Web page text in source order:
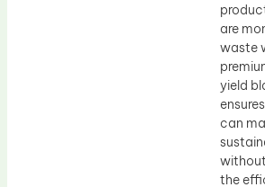
are
waste
yield
can
the